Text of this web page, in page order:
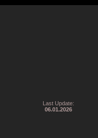
Last Update:
06.01.2026